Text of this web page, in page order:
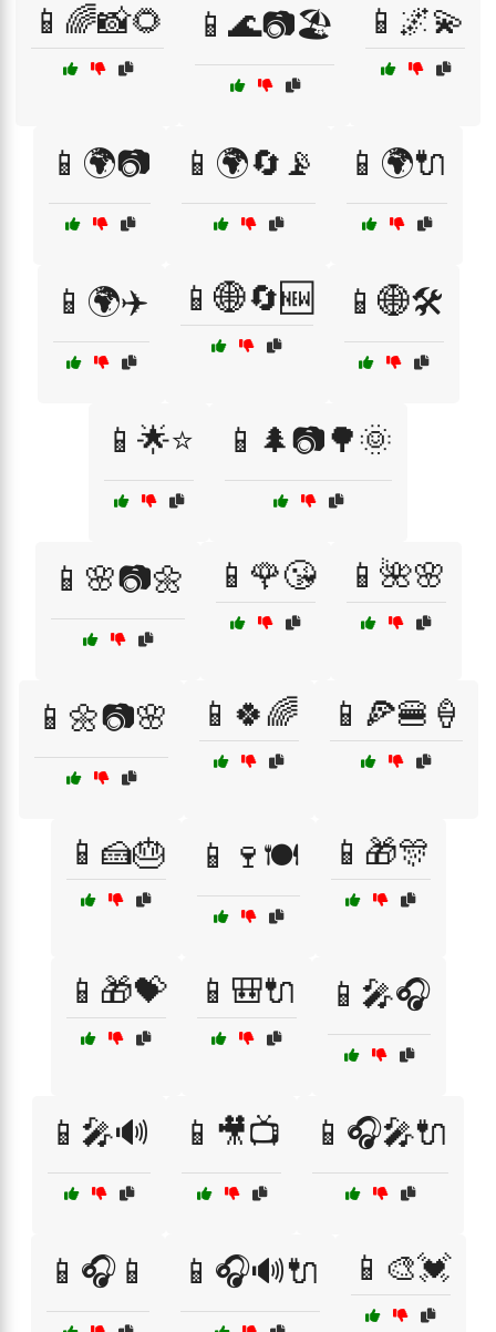
📱🌈📸🌻 📱🌊📷🏖️ 📱🌌💫
📱🌍📷 📱🌍🔄📡 📱🌍🔌
📱🌍✈️ 📱🌐🔄🆕 📱🌐🛠️
📱🌟⭐ 📱🌲📷🌳🌞
📱🌸📷🌼 📱🌹😘 📱🌺🌸
📱🌼📷🌸 📱🍀🌈 📱🍕🍔🍦
📱🍰🎂 📱🍷🍽️ 📱🎁🎊
📱🎁💝 📱🎒🔌 📱🎤🎧
📱🎤🔊 📱🎥📺 📱🎧🎤🔌
📱🎧📱 📱🎧🔊🔌 📱🎨💓